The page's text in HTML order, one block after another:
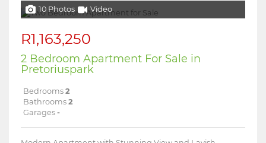
10 Photos Video
R1,163,250
2 Bedroom Apartment For Sale in
Pretoriuspark
Bedrooms 2
Bathrooms 2
Garages -